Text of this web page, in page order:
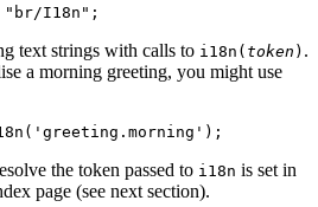
" br/I18n " ;
text strings with calls to i18n( token ) .
a morning greeting, you might use
( ' greeting.morning ' );
the token passed to i18n is set in
page (see next section).